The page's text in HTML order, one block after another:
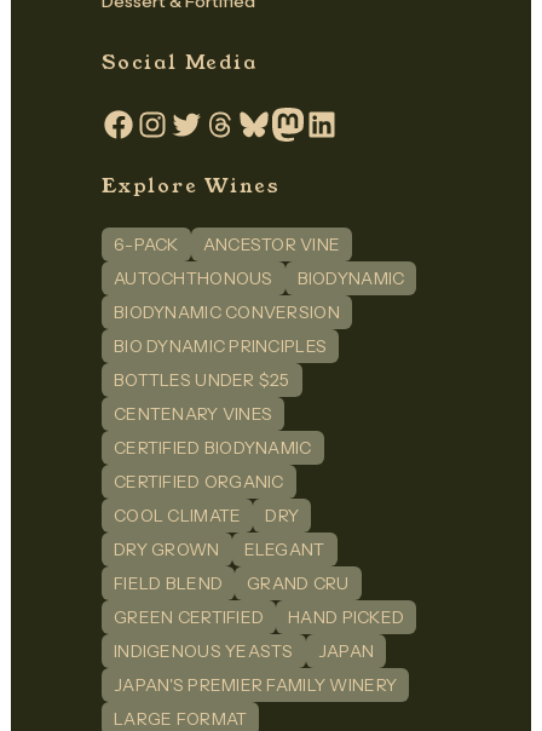
Social Media
Facebook
Instagram
TwitterThreadsBlueskyMastodon
LinkedIn
Explore Wines
6-PACK
ANCESTOR VINE
AUTOCHTHONOUS
BIODYNAMIC
BIODYNAMIC CONVERSION
BIO DYNAMIC PRINCIPLES
BOTTLES UNDER $25
CENTENARY VINES
CERTIFIED BIODYNAMIC
CERTIFIED ORGANIC
COOL CLIMATE
DRY
DRY GROWN
ELEGANT
FIELD BLEND
GRAND CRU
GREEN CERTIFIED
HAND PICKED
INDIGENOUS YEASTS
JAPAN
JAPAN'S PREMIER FAMILY WINERY
LARGE FORMAT